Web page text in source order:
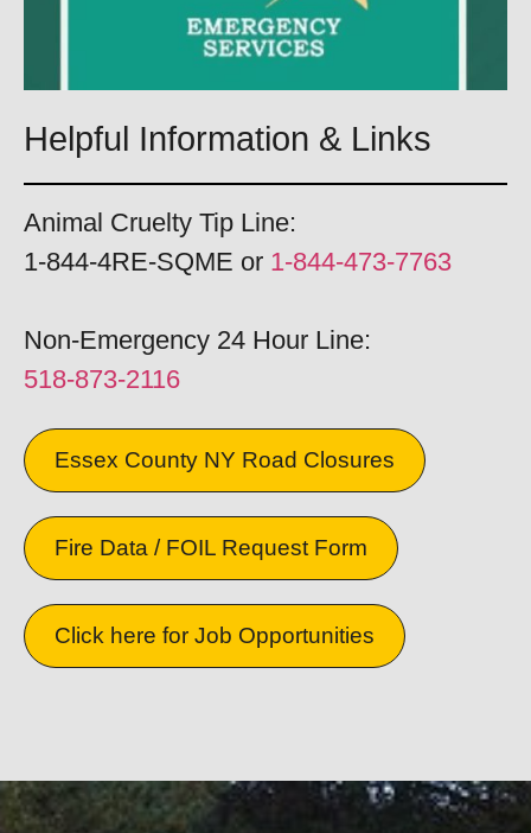
Helpful Information & Links
Animal Cruelty Tip Line:
1-844-4RE-SQME or 1-844-473-7763
Non-Emergency 24 Hour Line:
518-873-2116
Essex County NY Road Closures
Fire Data / FOIL Request Form
Click here for Job Opportunities